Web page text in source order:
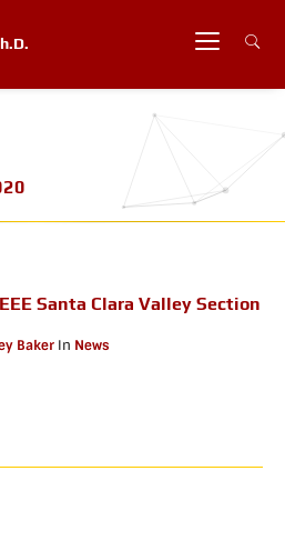
Santa Clara Valley Section
Baker In News